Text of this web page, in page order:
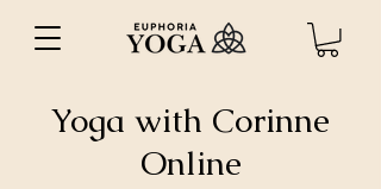
Yoga with Corinne
Online